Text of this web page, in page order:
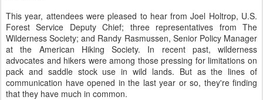
This year, attendees were pleased to hear from Joel Holtrop, U.S.
Forest Service Deputy Chief; three representatives from The
Wilderness Society; and Randy Rasmussen, Senior Policy Manager
at the American Hiking Society. In recent past, wilderness
advocates and hikers were among those pressing for limitations on
pack and saddle stock use in wild lands. But as the lines of
communication have opened in the last year or so, they're finding
that they have much in common.